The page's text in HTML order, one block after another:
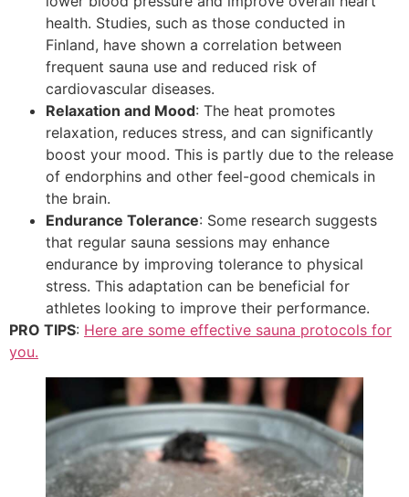
health. Studies, such as those conducted in
Finland, have shown a correlation between
frequent sauna use and reduced risk of
cardiovascular diseases.
Relaxation and Mood: The heat promotes
relaxation, reduces stress, and can significantly
boost your mood. This is partly due to the release
of endorphins and other feel-good chemicals in
the brain.
Endurance Tolerance: Some research suggests
that regular sauna sessions may enhance
endurance by improving tolerance to physical
stress. This adaptation can be beneficial for
athletes looking to improve their performance.
PRO TIPS: Here are some effective sauna protocols for
you.